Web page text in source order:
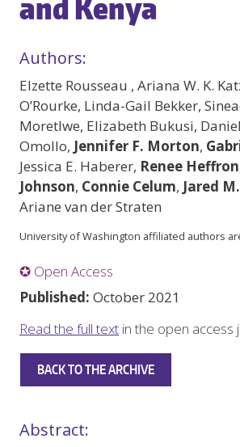
Authors:
Elzette Rousseau , Ariana W. K.
O’Rourke, Linda-Gail Bekker,
Moretlwe, Elizabeth Bukusi,
Omollo, Jennifer F. Morton,
Jessica E. Haberer, Renee Heffron
Johnson, Connie Celum, Jared
Ariane van der Straten
University of Washington affiliated authors
✪ Open Access
Published: October 2021
Read the full text in the open access
BACK TO THE ARCHIVE
Abstract: